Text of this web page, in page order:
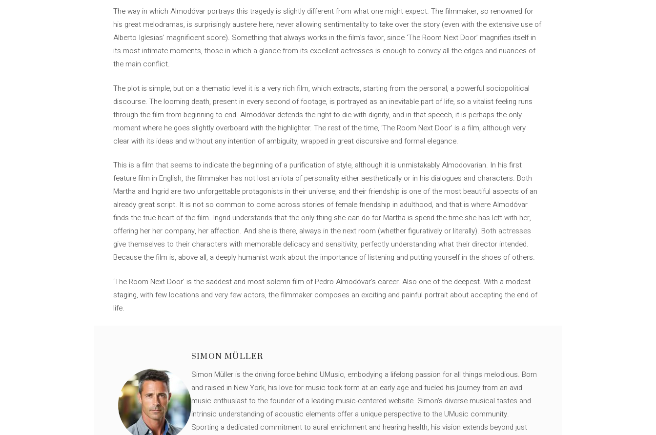
The way in which Almodóvar portrays this tragedy is slightly different from what one might expect. The filmmaker, so renowned for
his great melodramas, is surprisingly austere here, never allowing sentimentality to take over the story (even with the extensive use of
Alberto Iglesias’ magnificent score). Something that always works in the film’s favor, since ‘The Room Next Door’ magnifies itself in
its most intimate moments, those in which a glance from its excellent actresses is enough to convey all the edges and nuances of
the main conflict.
The plot is simple, but on a thematic level it is a very rich film, which extracts, starting from the personal, a powerful sociopolitical
discourse. The looming death, present in every second of footage, is portrayed as an inevitable part of life, so a vitalist feeling runs
through the film from beginning to end. Almodóvar defends the right to die with dignity, and in that speech, it is perhaps the only
moment where he goes slightly overboard with the highlighter. The rest of the time, ‘The Room Next Door’ is a film, although very
clear with its ideas and without any intention of ambiguity, wrapped in great discursive and formal elegance.
This is a film that seems to indicate the beginning of a purification of style, although it is unmistakably Almodovarian. In his first
feature film in English, the filmmaker has not lost an iota of personality either aesthetically or in his dialogues and characters. Both
Martha and Ingrid are two unforgettable protagonists in their universe, and their friendship is one of the most beautiful aspects of an
already great script. It is not so common to come across stories of female friendship in adulthood, and that is where Almodóvar
finds the true heart of the film. Ingrid understands that the only thing she can do for Martha is spend the time she has left with her,
offering her her company, her affection. And she is there, always in the next room (whether figuratively or literally). Both actresses
give themselves to their characters with memorable delicacy and sensitivity, perfectly understanding what their director intended.
Because the film is, above all, a deeply humanist work about the importance of listening and putting yourself in the shoes of others.
‘The Room Next Door’ is the saddest and most solemn film of Pedro Almodóvar’s career. Also one of the deepest. With a modest
staging, with few locations and very few actors, the filmmaker composes an exciting and painful portrait about accepting the end of
life.
SIMON MÜLLER
Simon Müller is the driving force behind UMusic, embodying a lifelong passion for all things melodious. Born
and raised in New York, his love for music took form at an early age and fueled his journey from an avid
music enthusiast to the founder of a leading music-centered website. Simon's diverse musical tastes and
intrinsic understanding of acoustic elements offer a unique perspective to the UMusic community.
Sporting a dedicated commitment to aural enrichment and hearing health, his vision extends beyond just